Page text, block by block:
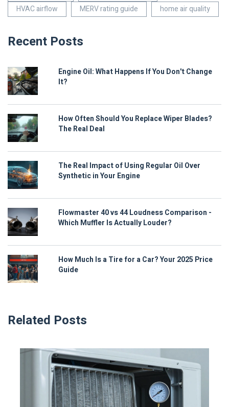
HVAC airflow
MERV rating guide home air quality
Recent Posts
Engine Oil: What Happens If You Don't Change
It?
How Often Should You Replace Wiper Blades?
The Real Deal
The Real Impact of Using Regular Oil Over
Synthetic in Your Engine
Flowmaster 40 vs 44 Loudness Comparison -
Which Muffler Is Actually Louder?
How Much Is a Tire for a Car? Your 2025 Price
Guide
Related Posts